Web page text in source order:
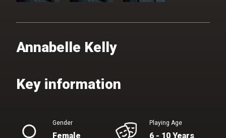
Annabelle Kelly
Gender
Female
Playing Age
6 - 10 Years